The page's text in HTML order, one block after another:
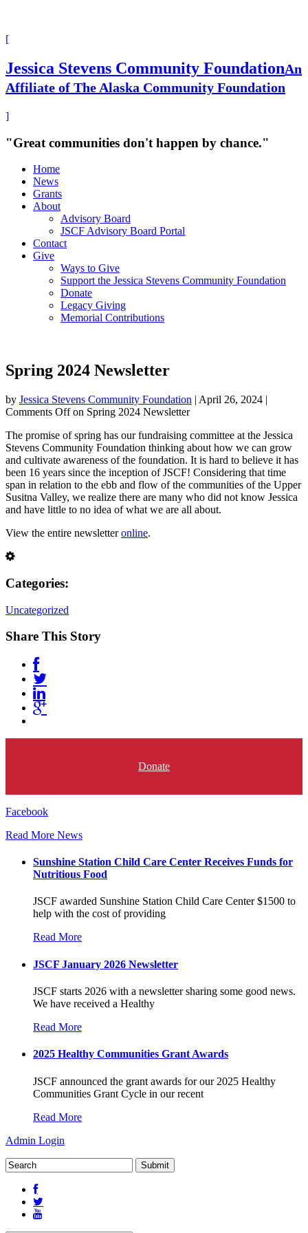
[
Jessica Stevens Community FoundationAn
Affiliate of The Alaska Community Foundation
]
"Great communities don't happen by chance."
Home
News
Grants
About
Advisory Board
JSCF Advisory Board Portal
Contact
Give
Ways to Give
Support the Jessica Stevens Community Foundation
Donate
Legacy Giving
Memorial Contributions
Spring 2024 Newsletter
by Jessica Stevens Community Foundation | April 26, 2024 |
Comments Offon Spring 2024 Newsletter
The promise of spring has our fundraising committee at the Jessica
Stevens Community Foundation thinking about how we can grow
and cultivate awareness of the foundation. It is hard to believe it has
been 16 years since the inception of JSCF! Considering that time
span in relation to the ebb and flow of the communities of the Upper
Susitna Valley, we realize there are many who did not know Jessica
and have little to no idea of what we are all about.
View the entire newsletteronline.
Categories:
Uncategorized
Share This Story
Donate
Facebook
Read More News
Sunshine Station Child Care Center Receives Funds for
Nutritious Food
JSCF awarded Sunshine Station Child Care Center $1500 to
help with the cost of providing
Read More
JSCF January 2026 Newsletter
JSCF starts 2026 with a newsletter sharing some good news.
We have received a Healthy
Read More
2025 Healthy Communities Grant Awards
JSCF announced the grant awards for our 2025 Healthy
Communities Grant Cycle in our recent
Read More
Admin Login